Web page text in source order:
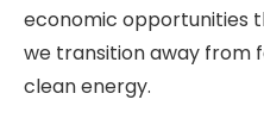
economic opportunities
we transition away from
clean energy.